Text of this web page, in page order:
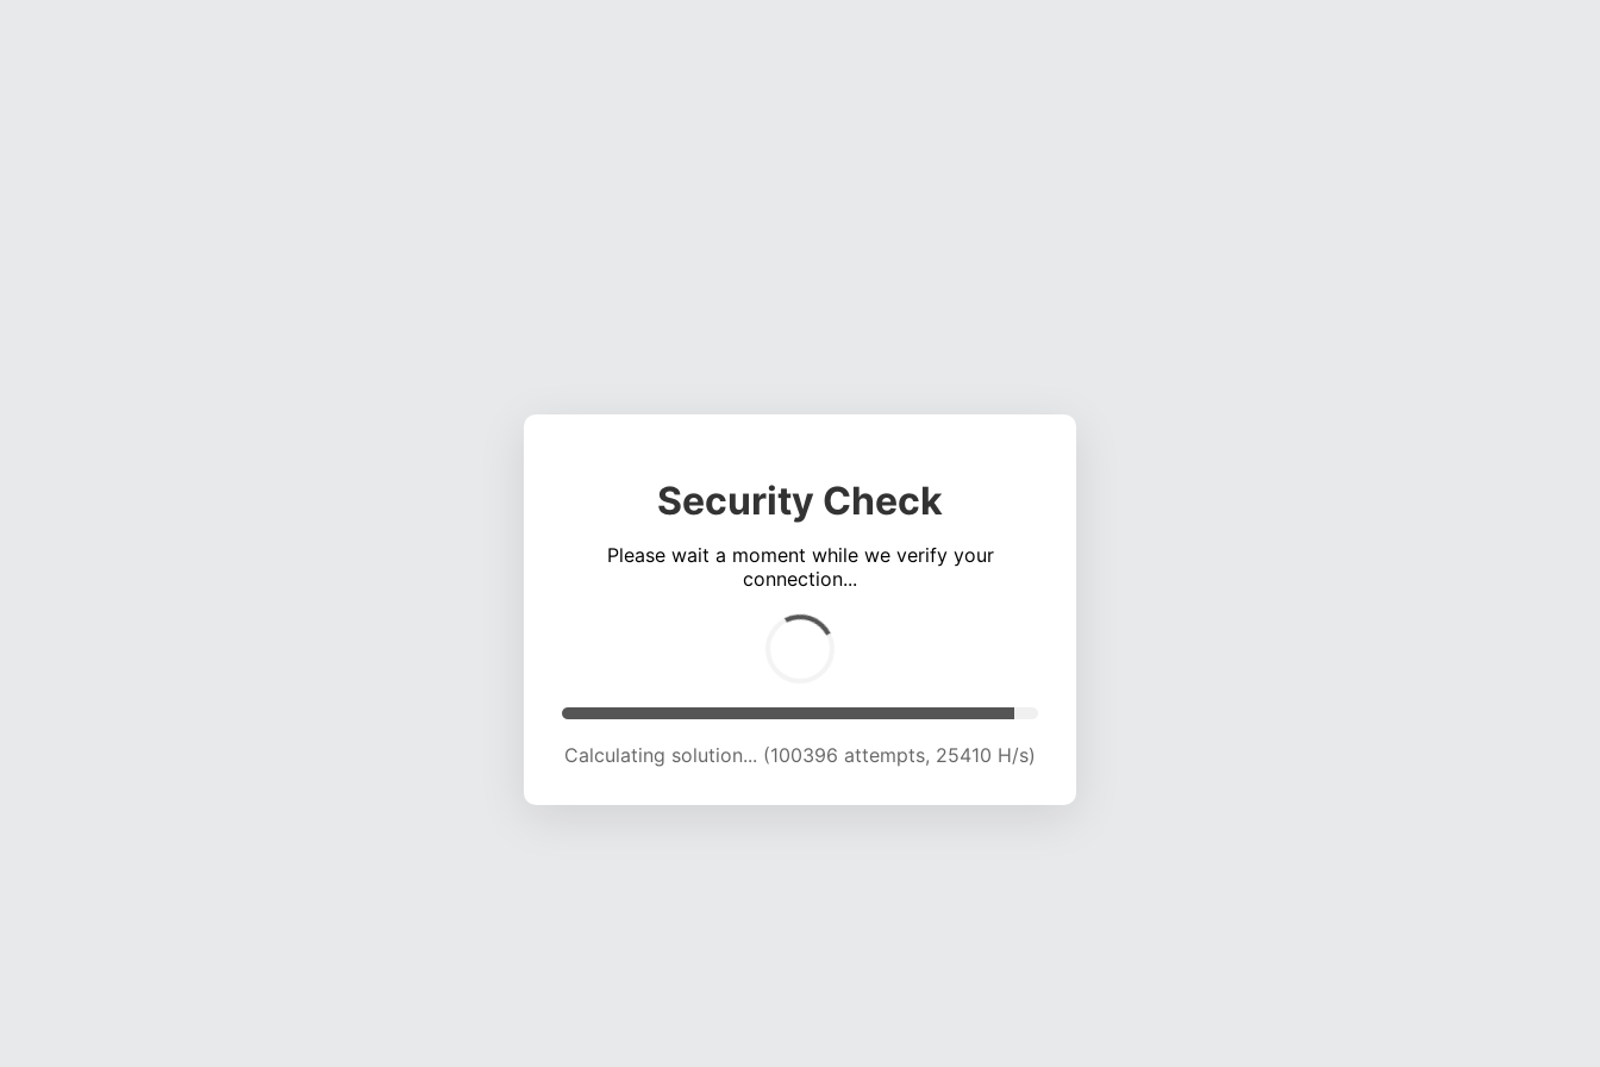
Security Check
Please wait a moment while we verify your
connection...
Calculating solution... (104319 attempts, 25119 H/s)